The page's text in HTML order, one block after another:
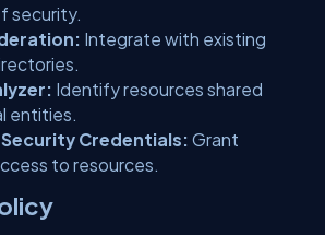
security.
Integrate with existing
Identify resources shared
entities.
Credentials: Grant
to resources.